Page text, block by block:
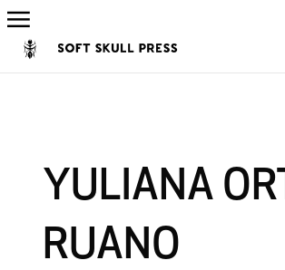
YULIANA
RUANO